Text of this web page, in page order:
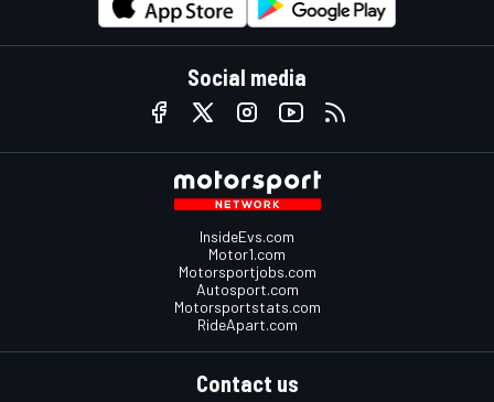
Social media
InsideEvs.com
Motor1.com
Motorsportjobs.com
Autosport.com
Motorsportstats.com
RideApart.com
Contact us